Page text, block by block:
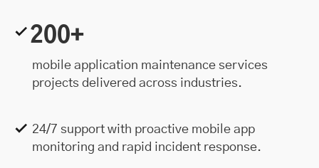
200+
mobile application maintenance services
projects delivered across industries.
24/7 support with proactive mobile app
monitoring and rapid incident response.